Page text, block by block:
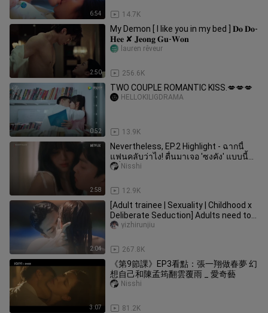
6:54 14.7K
2:50
My Demon [ I like you in my bed ] 𝐃𝐨 𝐃𝐨-
𝐇𝐞𝐞 ✘ 𝐉𝐞𝐨𝐧𝐠 𝐆𝐮-𝐖𝐨𝐧
256.6K
lauren rêveur
0:52
TWO COUPLE ROMANTIC KISS.💋💋💋
13.9K
HELLOKILIGDRAMA
2:58
Nevertheless, EP.2 Highlight - ฉากนี้
แฟนคลับว่าไง! ตื่นมาเจอ 'ซงคัง' แบบนี้
คลั่
12.9K
Nisshi
2:04
[Adult trainee | Sexuality | Childhood x
Deliberate Seduction] Adults need to
be astringent! !
267.8K
yizhirunjiu
3:07
《第9節課》EP3看點：張一翔做春夢 幻
想自己和陳孟筠翻雲覆雨 _ 愛奇藝
81.2K
Nisshi